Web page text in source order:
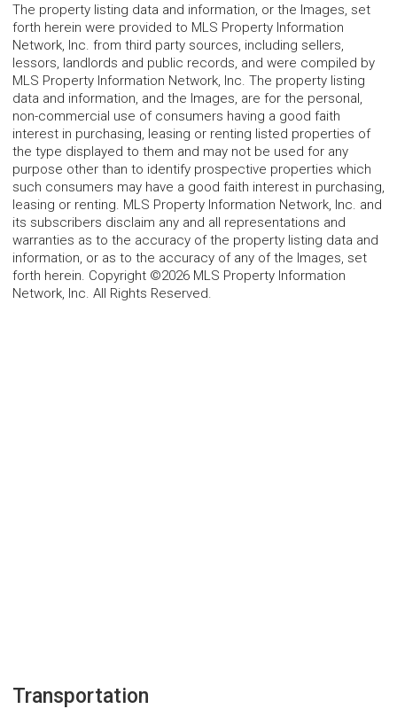
The property listing data and information, or the Images, set
forth herein were provided to MLS Property Information
Network, Inc. from third party sources, including sellers,
lessors, landlords and public records, and were compiled by
MLS Property Information Network, Inc. The property listing
data and information, and the Images, are for the personal,
non-commercial use of consumers having a good faith
interest in purchasing, leasing or renting listed properties of
the type displayed to them and may not be used for any
purpose other than to identify prospective properties which
such consumers may have a good faith interest in purchasing,
leasing or renting. MLS Property Information Network, Inc. and
its subscribers disclaim any and all representations and
warranties as to the accuracy of the property listing data and
information, or as to the accuracy of any of the Images, set
forth herein. Copyright ©2026 MLS Property Information
Network, Inc. All Rights Reserved.
Transportation